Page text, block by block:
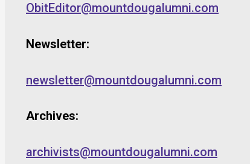
ObitEditor@mountdougalumni.com
Newsletter:
newsletter@mountdougalumni.com
Archives:
archivists@mountdougalumni.com